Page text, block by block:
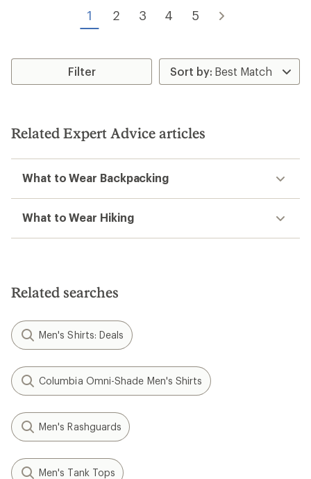
of
5
1 2 3 4 5
Filter
Related Expert Advice articles
What to Wear Backpacking
What to Wear Hiking
Related searches
Men's Shirts: Deals
Columbia Omni-Shade Men's Shirts
Men's Rashguards
Men's Tank Tops